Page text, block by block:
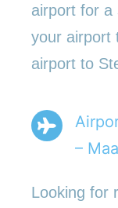
airport for a
your airport
airport to
–
Looking for